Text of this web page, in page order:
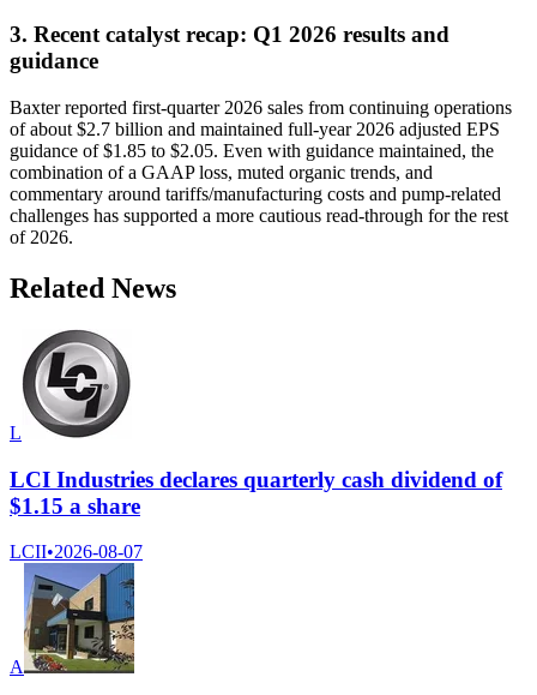
3. Recent catalyst recap: Q1 2026 results and
guidance
Baxter reported first-quarter 2026 sales from continuing operations
of about $2.7 billion and maintained full-year 2026 adjusted EPS
guidance of $1.85 to $2.05. Even with guidance maintained, the
combination of a GAAP loss, muted organic trends, and
commentary around tariffs/manufacturing costs and pump-related
challenges has supported a more cautious read-through for the rest
of 2026.
Related News
L
LCI Industries declares quarterly cash dividend of
$1.15 a share
LCII•2026-08-07
A